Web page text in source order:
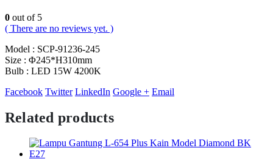
0 out of 5
( There are no reviews yet. )
Model : SCP-91236-245
Size : Φ245*H310mm
Bulb : LED 15W 4200K
Facebook Twitter LinkedIn Google + Email
Related products